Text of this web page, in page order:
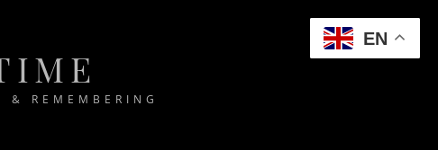
REMEMBERING
EN